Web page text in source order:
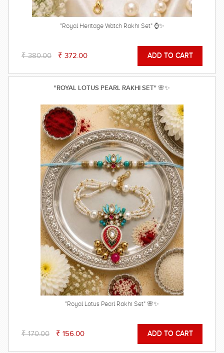
"Royal Heritage Watch Rakhi Set" ⌚✨
₹ 380.00 ₹ 372.00
"ROYAL LOTUS PEARL RAKHI SET" 🌸✨
"Royal Lotus Pearl Rakhi Set" 🌸✨
₹ 170.00 ₹ 156.00